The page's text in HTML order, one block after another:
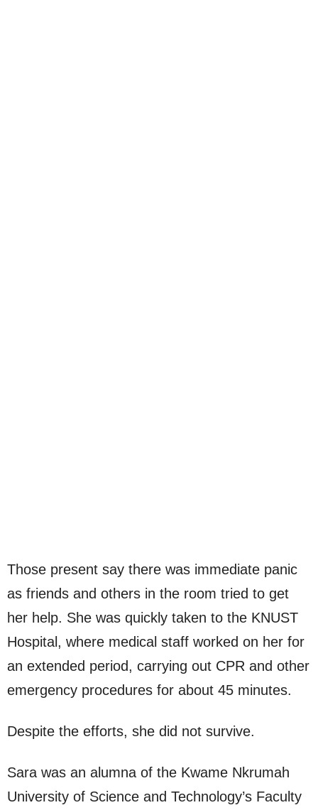
Those present say there was immediate panic
as friends and others in the room tried to get
her help. She was quickly taken to the KNUST
Hospital, where medical staff worked on her for
an extended period, carrying out CPR and other
emergency procedures for about 45 minutes.
Despite the efforts, she did not survive.
Sara was an alumna of the Kwame Nkrumah
University of Science and Technology’s Faculty